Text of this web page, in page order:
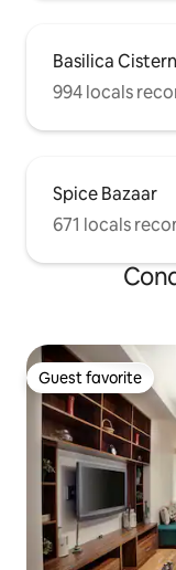
Basilica Cistern
994 locals
Spice Bazaar
671 locals
Guest favorite
Guest favorite